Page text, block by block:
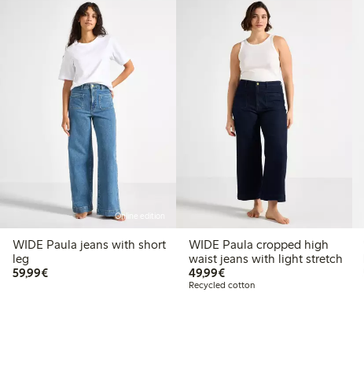
Online edition
WIDE Paula jeans with short
leg
59,99€€59.99
WIDE Paula cropped high
waist jeans with light stretch
49,99€€49.99
Recycled cotton